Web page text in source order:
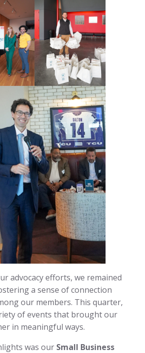
advocacy efforts, we remained
a sense of connection
our members. This quarter,
of events that brought our
in meaningful ways.
was our Small Business